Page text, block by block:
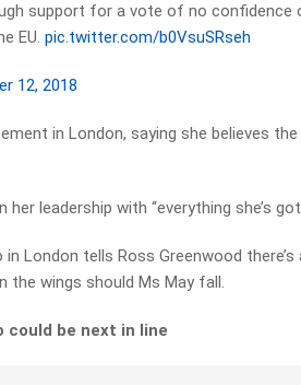
support for a vote of no confidence
EU.pic.twitter.com/b0VsuSRseh
12, 2018
in London, saying she believes
leadership with “everything she’s
London tells Ross Greenwood
the wings should Ms May fall.
could be next in line